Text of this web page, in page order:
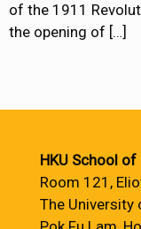
of the 1911
the opening of […]
HKU School
Room 121,
The University